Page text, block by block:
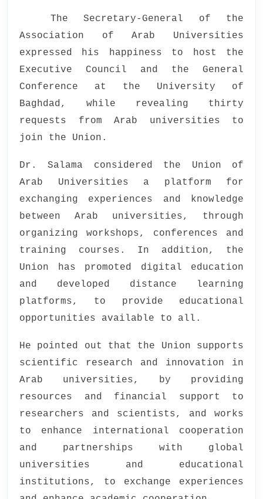
The Secretary-General of the
Association of Arab Universities
expressed his happiness to host the
Executive Council and the General
Conference at the University of
Baghdad, while revealing thirty
requests from Arab universities to
join the Union.
Dr. Salama considered the Union of
Arab Universities a platform for
exchanging experiences and knowledge
between Arab universities, through
organizing workshops, conferences and
training courses. In addition, the
Union has promoted digital education
and developed distance learning
platforms, to provide educational
opportunities available to all.
He pointed out that the Union supports
scientific research and innovation in
Arab universities, by providing
resources and financial support to
researchers and scientists, and works
to enhance international cooperation
and partnerships with global
universities and educational
institutions, to exchange experiences